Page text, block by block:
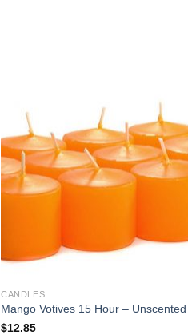
CANDLES
Mango Votives 15 Hour – Unscented
$12.85